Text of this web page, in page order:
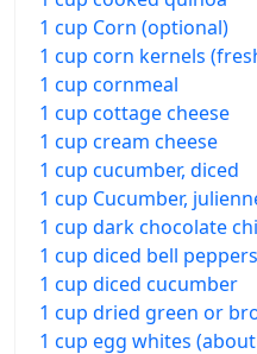
1 cup Corn (optional)
1 cup corn kernels
1 cup cornmeal
1 cup cottage cheese
1 cup cream cheese
1 cup cucumber, diced
1 cup Cucumber,
1 cup dark chocolate
1 cup diced bell peppers
1 cup diced cucumber
1 cup dried green or
1 cup egg whites